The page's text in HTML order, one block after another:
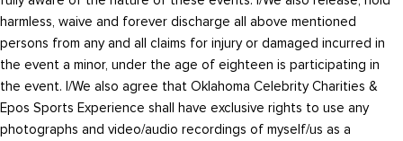
harmless, waive and forever discharge all above mentioned
persons from any and all claims for injury or damaged incurred in
the event a minor, under the age of eighteen is participating in
the event. I/We also agree that Oklahoma Celebrity Charities &
Epos Sports Experience shall have exclusive rights to use any
photographs and video/audio recordings of myself/us as a